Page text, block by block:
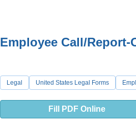
Employee Call/Report-
Legal United States Legal Forms
Fill PDF Online